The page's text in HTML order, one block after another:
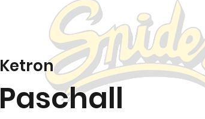
Ketron
Paschall